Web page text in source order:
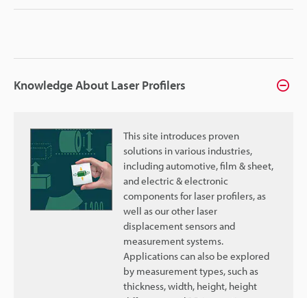
Knowledge About Laser Profilers
This site introduces proven
solutions in various industries,
including automotive, film & sheet,
and electric & electronic
components for laser profilers, as
well as our other laser
displacement sensors and
measurement systems.
Applications can also be explored
by measurement types, such as
thickness, width, height, height